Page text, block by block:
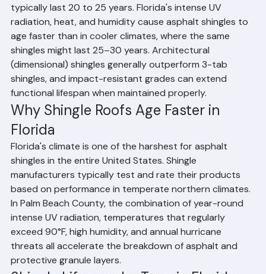
How Long Do Asphalt Shingle Roofs
Last?
Asphalt shingle roofs in Palm Beach County, Florida
typically last 20 to 25 years. Florida's intense UV
radiation, heat, and humidity cause asphalt shingles to
age faster than in cooler climates, where the same
shingles might last 25–30 years. Architectural
(dimensional) shingles generally outperform 3-tab
shingles, and impact-resistant grades can extend
functional lifespan when maintained properly.
Why Shingle Roofs Age Faster in
Florida
Florida's climate is one of the harshest for asphalt
shingles in the entire United States. Shingle
manufacturers typically test and rate their products
based on performance in temperate northern climates.
In Palm Beach County, the combination of year-round